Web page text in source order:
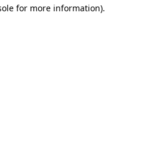
for more information).